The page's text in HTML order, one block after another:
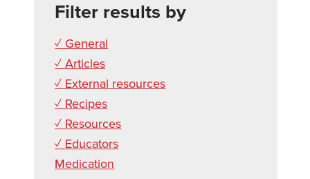
Filter results by
✓ General
✓ Articles
✓ External resources
✓ Recipes
✓ Resources
✓ Educators
Medication